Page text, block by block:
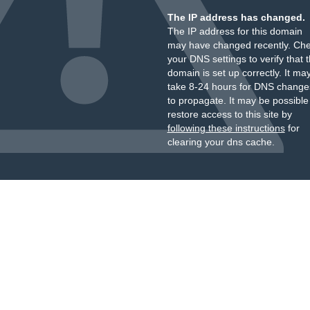
The IP address has changed.
The IP address for this domain
may have changed recently.
your DNS settings to verify that
domain is set up correctly. It
take 8-24 hours for DNS
to propagate. It may be
restore access to this site by
following these instructionsfor
clearing your dns cache.